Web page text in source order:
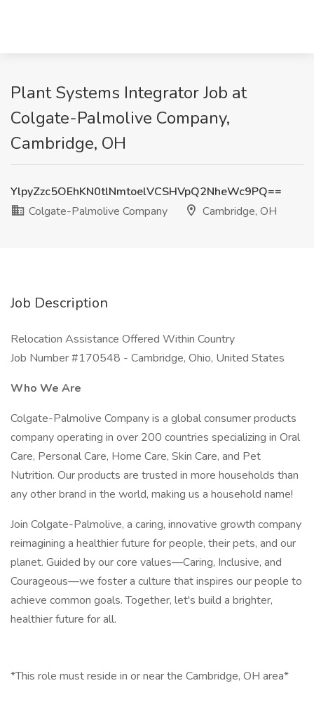
Plant Systems Integrator Job at
Colgate-Palmolive Company,
Cambridge, OH
YlpyZzc5OEhKN0tlNmtoelVCSHVpQ2NheWc9PQ==
Colgate-Palmolive Company
Cambridge, OH
Job Description
Relocation Assistance Offered Within Country
Job Number #170548 - Cambridge, Ohio, United States
Who We Are
Colgate-Palmolive Company is a global consumer products
company operating in over 200 countries specializing in Oral
Care, Personal Care, Home Care, Skin Care, and Pet
Nutrition. Our products are trusted in more households than
any other brand in the world, making us a household name!
Join Colgate-Palmolive, a caring, innovative growth company
reimagining a healthier future for people, their pets, and our
planet. Guided by our core values—Caring, Inclusive, and
Courageous—we foster a culture that inspires our people to
achieve common goals. Together, let's build a brighter,
healthier future for all.
*This role must reside in or near the Cambridge, OH area*